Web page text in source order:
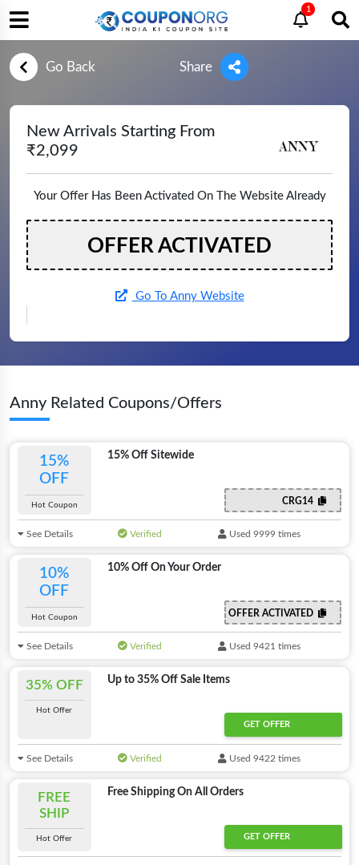
1
Go Back Share
New Arrivals Starting From
₹2,099
Your Offer Has Been Activated On The Website Already
OFFER ACTIVATED
Go To Anny Website
Anny Related Coupons/Offers
15%
OFF
Hot Coupon
15% Off Sitewide
CRG14
See Details Verified Used 9999 times
10%
OFF
Hot Coupon
10% Off On Your Order
OFFER ACTIVATED
See Details Verified Used 9421 times
35% OFF
Hot Offer
Up to 35% Off Sale Items
GET OFFER
See Details Verified Used 9422 times
FREE
SHIP
Hot Offer
Free Shipping On All Orders
GET OFFER